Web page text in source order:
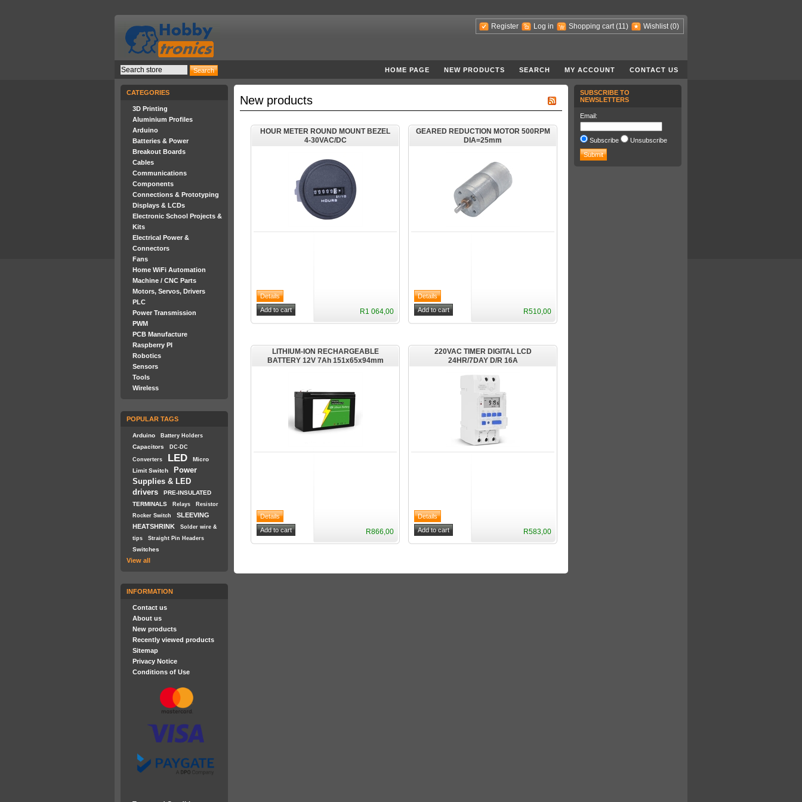
Register Log in Shopping cart (11) Wishlist (0)
HOME PAGE NEW PRODUCTS SEARCH MY ACCOUNT CONTACT US
CATEGORIES
3D Printing
Aluminium Profiles
Arduino
Batteries & Power
Breakout Boards
Cables
Communications
Components
Connections & Prototyping
Displays & LCDs
Electronic School Projects &
Kits
Electrical Power &
Connectors
Fans
Home WiFi Automation
Machine / CNC Parts
Motors, Servos, Drivers
PLC
Power Transmission
PWM
PCB Manufacture
Raspberry PI
Robotics
Sensors
Tools
Wireless
POPULAR TAGS
Arduino Battery Holders
Capacitors DC-DC
Converters LED
Micro
Limit Switch
Power
Supplies & LED
drivers
PRE-INSULATED
TERMINALS
Relays
Resistor
Rocker Switch
SLEEVING
HEATSHRINK
Solder wire &
tips
Straight Pin Headers
Switches
View all
INFORMATION
Contact us
About us
New products
Recently viewed products
Sitemap
Privacy Notice
Conditions of Use
New products
HOUR METER ROUND MOUNT BEZEL
4-30VAC/DC
R1 064,00
GEARED REDUCTION MOTOR 500RPM
DIA=25mm
R510,00
LITHIUM-ION RECHARGEABLE
BATTERY 12V 7Ah 151x65x94mm
R866,00
220VAC TIMER DIGITAL LCD
24HR/7DAY D/R 16A
R583,00
SUBSCRIBE TO
NEWSLETTERS
Email:
Subscribe Unsubscribe